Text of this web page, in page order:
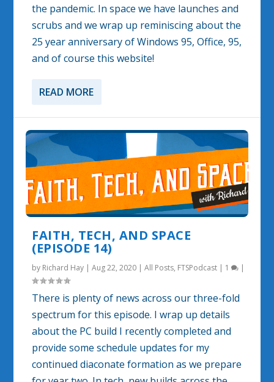
the pandemic. In space we have launches and
scrubs and we wrap up reminiscing about the
25 year anniversary of Windows 95, Office, 95,
and of course this website!
READ MORE
FAITH, TECH, AND SPACE
(EPISODE 14)
by Richard Hay |Aug 22, 2020 |All Posts, FTSPodcast | 1 |
There is plenty of news across our three-fold
spectrum for this episode. I wrap up details
about the PC build I recently completed and
provide some schedule updates for my
continued diaconate formation as we prepare